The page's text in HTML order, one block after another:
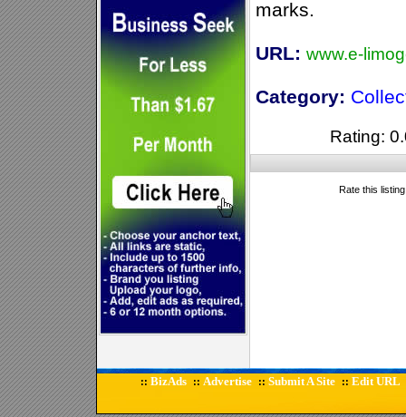
marks.
URL: www.e-
Category:
Rating:
Rate this
:: BizAds :: Advertise :: Submit A Site :: Edit URL